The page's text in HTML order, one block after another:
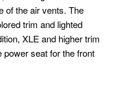
of the air vents. The
trim and lighted
XLE and higher trim
power seat for the front